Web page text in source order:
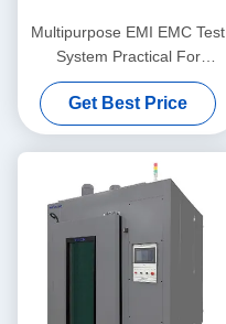
Multipurpose EMI EMC Test
System Practical For
Radiation Emission
Get Best Price